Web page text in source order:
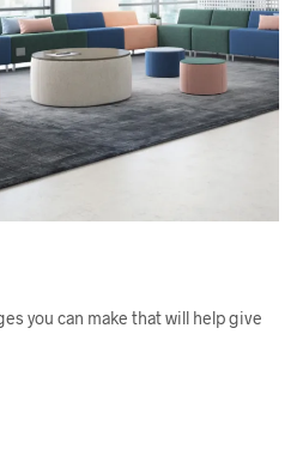
you can make that will help give